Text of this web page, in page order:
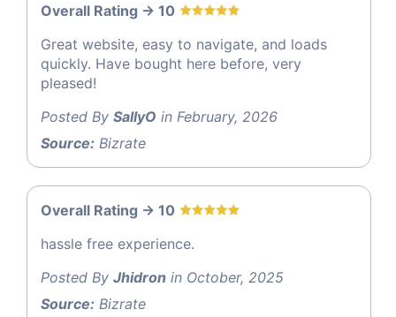
Overall Rating -> 10
Great website, easy to navigate, and loads
quickly. Have bought here before, very
pleased!
Posted By SallyO in February, 2026
Source: Bizrate
Overall Rating -> 10
hassle free experience.
Posted By Jhidron in October, 2025
Source: Bizrate